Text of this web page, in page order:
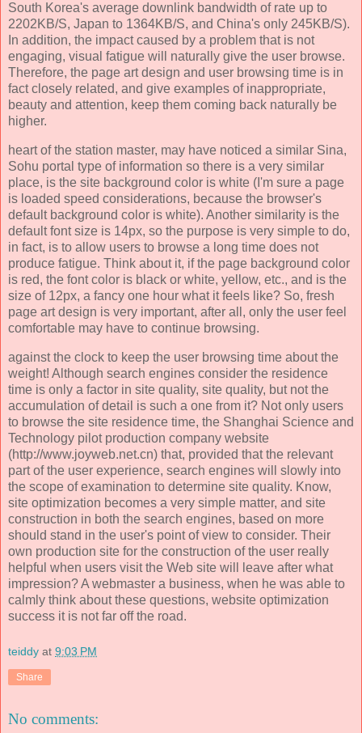
South Korea's average downlink bandwidth of rate up to
2202KB/S, Japan to 1364KB/S, and China's only 245KB/S).
In addition, the impact caused by a problem that is not
engaging, visual fatigue will naturally give the user browse.
Therefore, the page art design and user browsing time is in
fact closely related, and give examples of inappropriate,
beauty and attention, keep them coming back naturally be
higher.
heart of the station master, may have noticed a similar Sina,
Sohu portal type of information so there is a very similar
place, is the site background color is white (I'm sure a page
is loaded speed considerations, because the browser's
default background color is white). Another similarity is the
default font size is 14px, so the purpose is very simple to do,
in fact, is to allow users to browse a long time does not
produce fatigue. Think about it, if the page background color
is red, the font color is black or white, yellow, etc., and is the
size of 12px, a fancy one hour what it feels like? So, fresh
page art design is very important, after all, only the user feel
comfortable may have to continue browsing.
against the clock to keep the user browsing time about the
weight! Although search engines consider the residence
time is only a factor in site quality, site quality, but not the
accumulation of detail is such a one from it? Not only users
to browse the site residence time, the Shanghai Science and
Technology pilot production company website
(http://www.joyweb.net.cn) that, provided that the relevant
part of the user experience, search engines will slowly into
the scope of examination to determine site quality. Know,
site optimization becomes a very simple matter, and site
construction in both the search engines, based on more
should stand in the user's point of view to consider. Their
own production site for the construction of the user really
helpful when users visit the Web site will leave after what
impression? A webmaster a business, when he was able to
calmly think about these questions, website optimization
success it is not far off the road.
teiddy at 9:03 PM
Share
No comments: